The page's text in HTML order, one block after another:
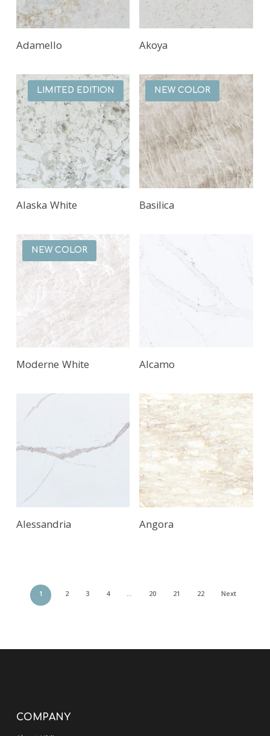
Adamello Akoya
LIMITED EDITION
Alaska White
NEW COLOR
Basilica
NEW COLOR
Moderne White Alcamo
Alessandria Angora
1 2 3 4 … 20 21 22 Next
COMPANY